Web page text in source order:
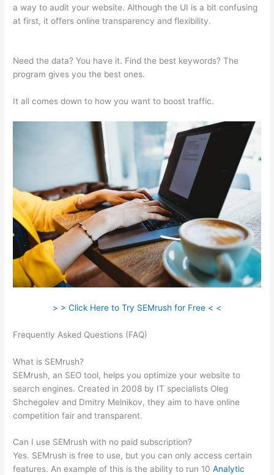
a way to audit your website. Although the UI is a bit confusing
at first, it offers online transparency and flexibility.
Need the data? You have it. Find the best keywords? The
program gives you the best ones.
It all comes down to how you want to boost traffic.
> > Click Here to Try SEMrush for Free < <
Frequently Asked Questions (FAQ)
What is SEMrush?
SEMrush, an SEO tool, helps you optimize your website to
search engines. Created in 2008 by IT specialists Oleg
Shchegolev and Dmitry Melnikov, they aim to have online
competition fair and transparent.
Can I use SEMrush with no paid subscription?
Yes. SEMrush is free to use, but you can only access certain
features. An example of this is the ability to run 10Analytic